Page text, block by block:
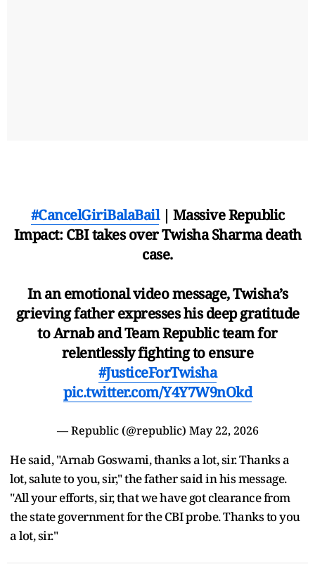
#CancelGiriBalaBail| Massive Republic
Impact: CBI takes over Twisha Sharma death
case.
In an emotional video message, Twisha’s
grieving father expresses his deep gratitude
to Arnab and Team Republic team for
relentlessly fighting to ensure
#JusticeForTwisha
pic.twitter.com/Y4Y7W9nOkd
— Republic (@republic) May 22, 2026
He said, "Arnab Goswami, thanks a lot, sir. Thanks a
lot, salute to you, sir," the father said in his message.
"All your efforts, sir, that we have got clearance from
the state government for the CBI probe. Thanks to you
a lot, sir."